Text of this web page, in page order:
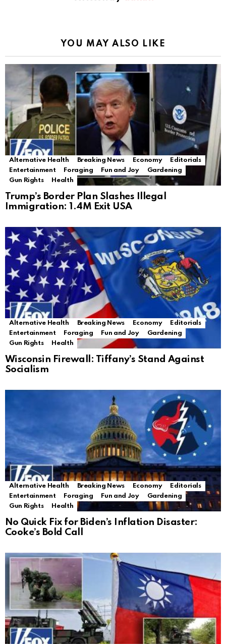
YOU MAY ALSO LIKE
Alternative Health Breaking News Economy
Editorials
Entertainment
Foraging Fun and Joy
Gardening
Gun Rights
Health
Trump’s Border Plan Slashes Illegal
Immigration: 1.4M Exit USA
Alternative Health Breaking News Economy
Editorials
Entertainment
Foraging Fun and Joy
Gardening
Gun Rights
Health
Wisconsin Firewall: Tiffany’s Stand Against
Socialism
Alternative Health Breaking News Economy
Editorials
Entertainment
Foraging Fun and Joy
Gardening
Gun Rights
Health
No Quick Fix for Biden’s Inflation Disaster:
Cooke’s Bold Call